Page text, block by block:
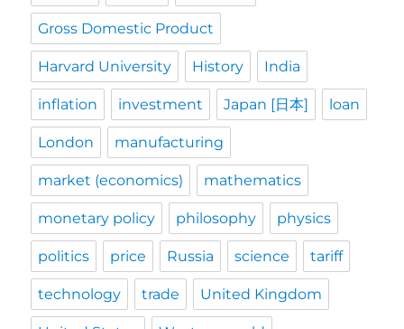
Gross Domestic Product
Harvard University History India
inflation investment Japan [日本] loan
London manufacturing
market (economics) mathematics
monetary policy philosophy physics
politics price Russia science tariff
technology trade United Kingdom